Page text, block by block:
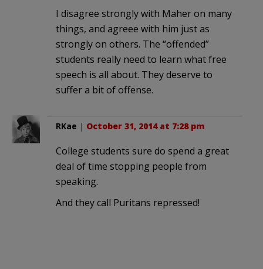
I disagree strongly with Maher on many
things, and agreee with him just as
strongly on others. The “offended”
students really need to learn what free
speech is all about. They deserve to
suffer a bit of offense.
RKae | October 31, 2014 at 7:28 pm
College students sure do spend a great
deal of time stopping people from
speaking.
And they call Puritans repressed!